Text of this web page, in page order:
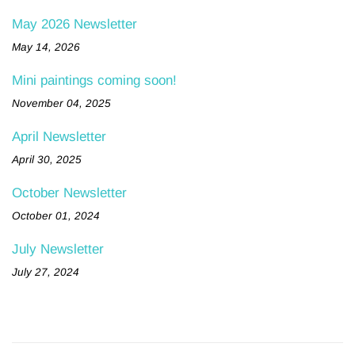
May 2026 Newsletter
May 14, 2026
Mini paintings coming soon!
November 04, 2025
April Newsletter
April 30, 2025
October Newsletter
October 01, 2024
July Newsletter
July 27, 2024